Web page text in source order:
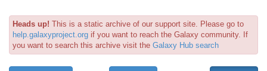
Heads up! This is a static archive of our support site. Please go to
help.galaxyproject.org if you want to reach the Galaxy community. If
you want to search this archive visit the Galaxy Hub search